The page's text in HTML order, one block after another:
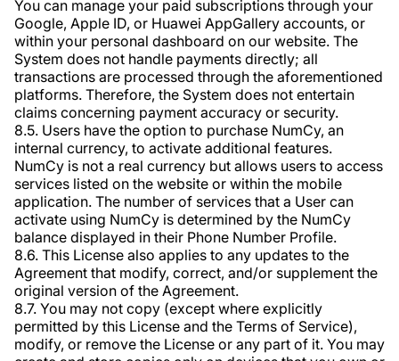
You can manage your paid subscriptions through your
Google, Apple ID, or Huawei AppGallery accounts, or
within your personal dashboard on our website. The
System does not handle payments directly; all
transactions are processed through the aforementioned
platforms. Therefore, the System does not entertain
claims concerning payment accuracy or security.
8.5. Users have the option to purchase NumCy, an
internal currency, to activate additional features.
NumCy is not a real currency but allows users to access
services listed on the website or within the mobile
application. The number of services that a User can
activate using NumCy is determined by the NumCy
balance displayed in their Phone Number Profile.
8.6. This License also applies to any updates to the
Agreement that modify, correct, and/or supplement the
original version of the Agreement.
8.7. You may not copy (except where explicitly
permitted by this License and the Terms of Service),
modify, or remove the License or any part of it. You may